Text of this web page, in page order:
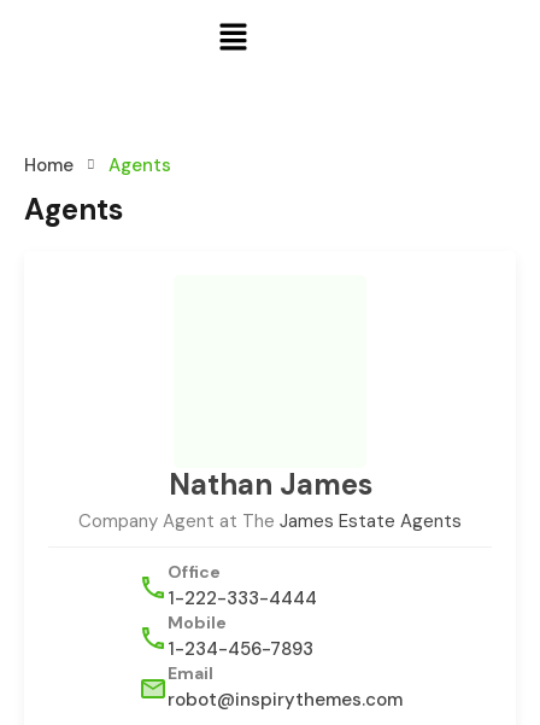
Home Agents
Agents
Nathan James
Company Agent at The James Estate Agents
Office
1-222-333-4444
Mobile
1-234-456-7893
Email
robot@inspirythemes.com